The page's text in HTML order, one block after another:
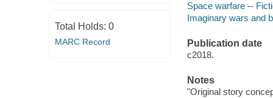
Total Holds: 0
MARC Record
Space warfare --
Imaginary wars and
Publication date
c2018.
Notes
"Original story